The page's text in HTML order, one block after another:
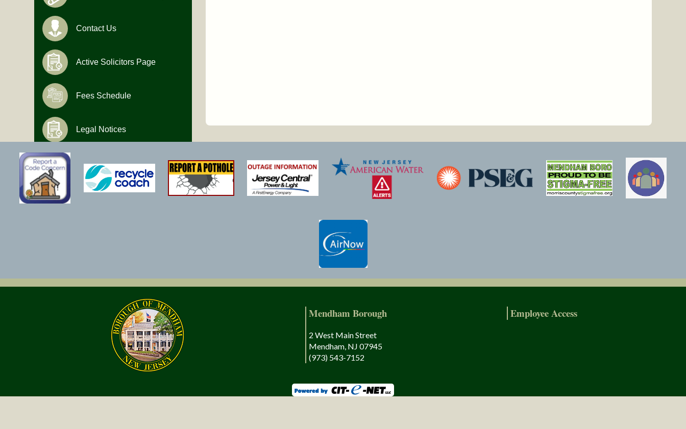
Contact Us
Active Solicitors Page
Fees Schedule
Legal Notices
Monday-Friday
9:00 AM to 4:30 PM
Mendham Borough
2 West Main Street
Mendham, NJ 07945
(973) 543-7152
Employee Access